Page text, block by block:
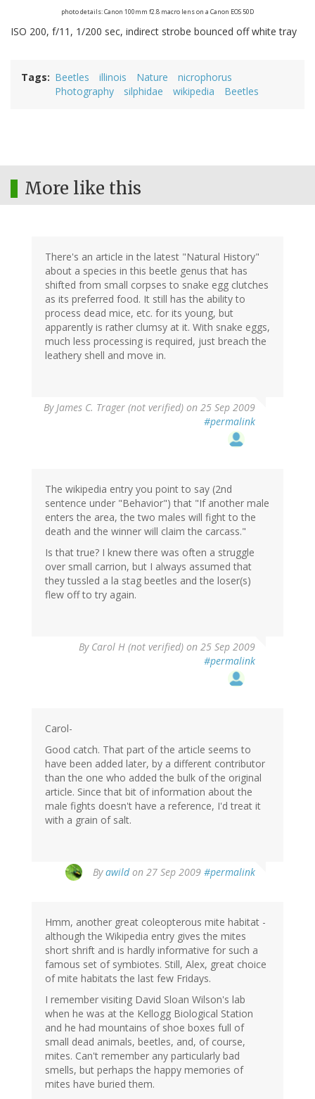
photo details: Canon 100mm f2.8 macro lens on a Canon EOS 50D
ISO 200, f/11, 1/200 sec, indirect strobe bounced off white tray
Tags Beetles illinois Nature
nicrophorus
Photography
silphidae wikipedia Beetles
More like this
There's an article in the latest "Natural History"
about a species in this beetle genus that has
shifted from small corpses to snake egg clutches
as its preferred food. It still has the ability to
process dead mice, etc. for its young, but
apparently is rather clumsy at it. With snake eggs,
much less processing is required, just breach the
leathery shell and move in.
ByJames C. Trager (not verified) on 25 Sep 2009
#permalink
The wikipedia entry you point to say (2nd
sentence under "Behavior") that "If another male
enters the area, the two males will fight to the
death and the winner will claim the carcass."
Is that true? I knew there was often a struggle
over small carrion, but I always assumed that
they tussled a la stag beetles and the loser(s)
flew off to try again.
By Carol H (not verified) on 25 Sep 2009
#permalink
Carol-
Good catch. That part of the article seems to
have been added later, by a different contributor
than the one who added the bulk of the original
article. Since that bit of information about the
male fights doesn't have a reference, I'd treat it
with a grain of salt.
Byawildon 27 Sep 2009 #permalink
Hmm, another great coleopterous mite habitat -
although the Wikipedia entry gives the mites
short shrift and is hardly informative for such a
famous set of symbiotes. Still, Alex, great choice
of mite habitats the last few Fridays.
I remember visiting David Sloan Wilson's lab
when he was at the Kellogg Biological Station
and he had mountains of shoe boxes full of
small dead animals, beetles, and, of course,
mites. Can't remember any particularly bad
smells, but perhaps the happy memories of
mites have buried them.